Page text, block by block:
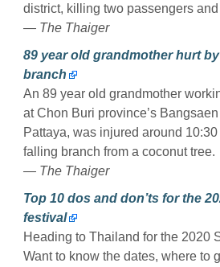
district, killing two passengers
— The Thaiger
89 year old grandmother hurt
branch
An 89 year old grandmother
at Chon Buri province’s
Pattaya, was injured around
falling branch from a coconut tree.
— The Thaiger
Top 10 dos and don’ts for the
festival
Heading to Thailand for the 2020
Want to know the dates, where to